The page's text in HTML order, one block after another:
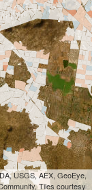
USGS, AEX, GeoEye,
Tiles courtesy